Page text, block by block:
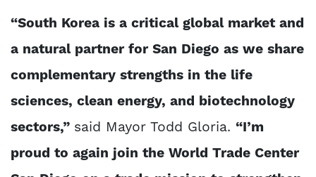
“South Korea is a critical global market and
a natural partner for San Diego as we share
complementary strengths in the life
sciences, clean energy, and biotechnology
sectors,” said Mayor Todd Gloria. “I’m
proud to again join the World Trade Center